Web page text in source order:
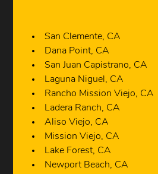
San Clemente, CA
Dana Point, CA
San Juan Capistrano, CA
Laguna Niguel, CA
Rancho Mission Viejo, CA
Ladera Ranch, CA
Aliso Viejo, CA
Mission Viejo, CA
Lake Forest, CA
Newport Beach, CA